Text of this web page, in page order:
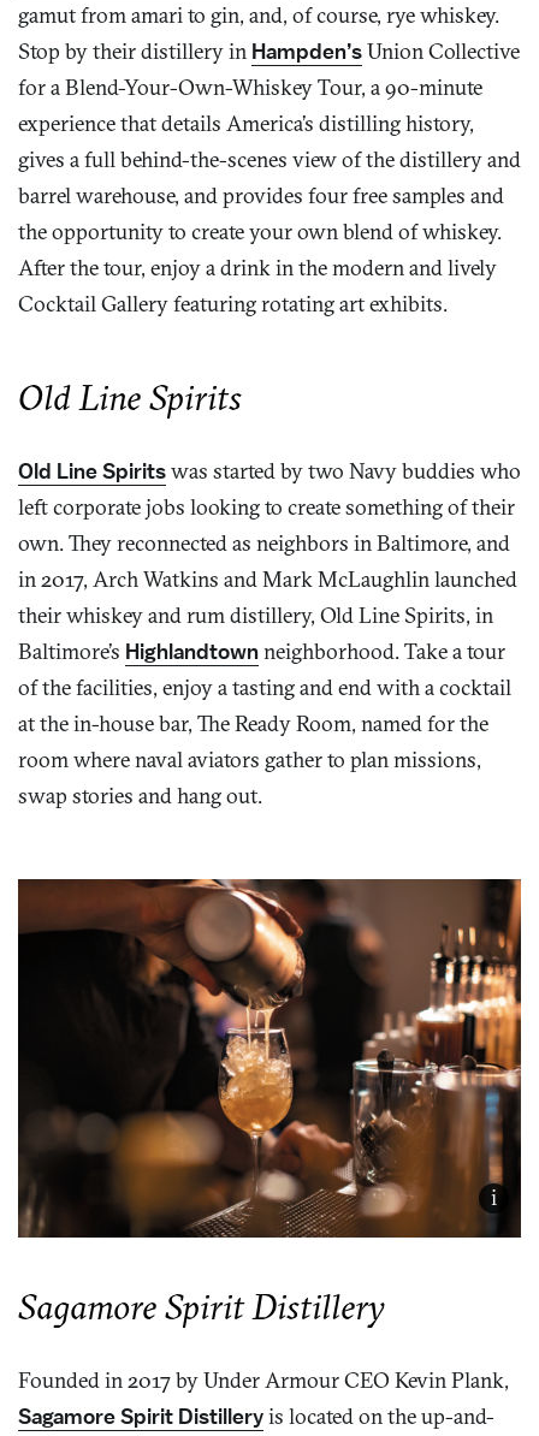
gamut from amari to gin, and, of course, rye whiskey.
Stop by their distillery in Hampden’sUnion Collective
for a Blend-Your-Own-Whiskey Tour, a 90-minute
experience that details America’s distilling history,
gives a full behind-the-scenes view of the distillery and
barrel warehouse, and provides four free samples and
the opportunity to create your own blend of whiskey.
After the tour, enjoy a drink in the modern and lively
Cocktail Gallery featuring rotating art exhibits.
Old Line Spirits
Old Line Spiritswas started by two Navy buddies who
left corporate jobs looking to create something of their
own. They reconnected as neighbors in Baltimore, and
in 2017, Arch Watkins and Mark McLaughlin launched
their whiskey and rum distillery, Old Line Spirits, in
Baltimore’s Highlandtownneighborhood. Take a tour
of the facilities, enjoy a tasting and end with a cocktail
at the in-house bar, The Ready Room, named for the
room where naval aviators gather to plan missions,
swap stories and hang out.
i
Sagamore Spirit Distillery
Founded in 2017 by Under Armour CEO Kevin Plank,
Sagamore Spirit Distilleryis located on the up-and-